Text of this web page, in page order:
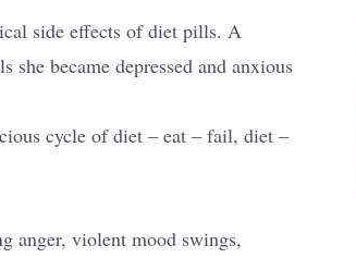
side effects of diet pills. A
became depressed and anxious
cycle of diet – eat – fail, diet –
anger, violent mood swings,